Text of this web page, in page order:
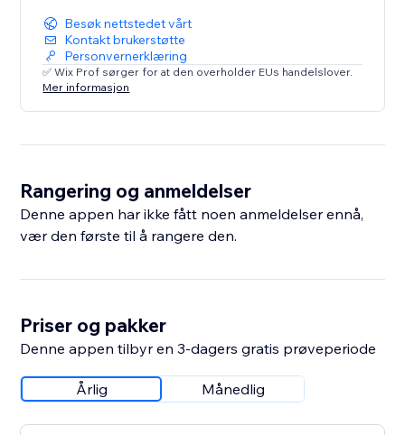
Besøk nettstedet vårt
Kontakt brukerstøtte
Personvernerklæring
✅ Wix Prof sørger for at den overholder EUs handelslover.
Mer informasjon
Rangering og anmeldelser
Denne appen har ikke fått noen anmeldelser ennå,
vær den første til å rangere den.
Priser og pakker
Denne appen tilbyr en 3-dagers gratis prøveperiode
Årlig Månedlig